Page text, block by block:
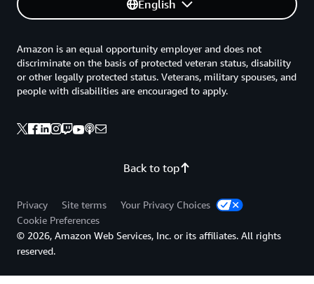
the scalability that AWS provides. Moreover, JetBrains is
instances featuring NVIDIA Blackwell GPUs , reflecting its
expertise in the use of advanced GPU infrastructure.
JetBrains has also launched its Mellum solution on the
Amazon Bedrock Marketplace, making its in-house
providing top-notch infrastructure, but it can also adapt
of agentic workflows. The company is working to
integrateAmazon Q Developer
generative AI–powered assistant for software
development, into its flagship products. It also plans to
create standard frameworks for developers to create
English
Back to top
Amazon is an equal opportunity employer and does not
discriminate on the basis of protected veteran status, disability
or other legally protected status. Veterans, military spouses, and
people with disabilities are encouraged to apply.
Privacy Site terms
Your Privacy Choices
Cookie Preferences
© 2026, Amazon Web Services, Inc. or its affiliates. All rights
reserved.